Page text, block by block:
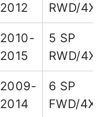
2012
RWD/4X4
2010-
2015
5 SP
RWD/4X4
2009-
2014
6 SP
FWD/4X4